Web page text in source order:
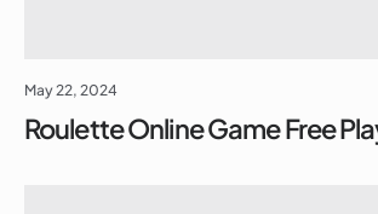
May 22, 2024
Roulette Online Game Free